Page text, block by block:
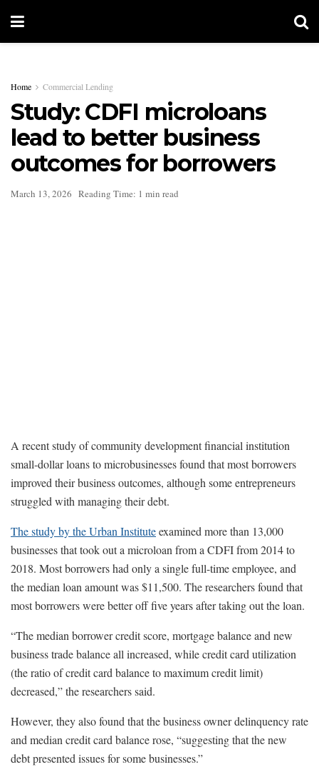
Home Commercial Lending
Study: CDFI microloans
lead to better business
outcomes for borrowers
March 13, 2026 Reading Time: 1 min read
A recent study of community development financial institution
small-dollar loans to microbusinesses found that most borrowers
improved their business outcomes, although some entrepreneurs
struggled with managing their debt.
The study by the Urban Instituteexamined more than 13,000
businesses that took out a microloan from a CDFI from 2014 to
2018. Most borrowers had only a single full-time employee, and
the median loan amount was $11,500. The researchers found that
most borrowers were better off five years after taking out the loan.
“The median borrower credit score, mortgage balance and new
business trade balance all increased, while credit card utilization
(the ratio of credit card balance to maximum credit limit)
decreased,” the researchers said.
However, they also found that the business owner delinquency rate
and median credit card balance rose, “suggesting that the new
debt presented issues for some businesses.”